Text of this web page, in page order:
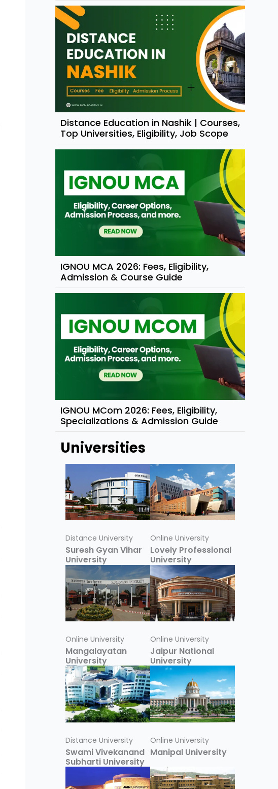
Distance Education in Nashik | Courses,
Top Universities, Eligibility, Job Scope
IGNOU MCA 2026: Fees, Eligibility,
Admission & Course Guide
IGNOU MCom 2026: Fees, Eligibility,
Specializations & Admission Guide
Universities
Distance University
Suresh Gyan Vihar
University
Online University
Lovely Professional
University
Online University
Mangalayatan
University
Online University
Jaipur National
University
Distance University
Swami Vivekanand
Subharti University
Online University
Manipal University